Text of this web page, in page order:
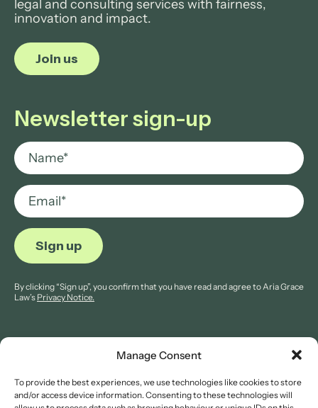
Manage Consent
To provide the best experiences, we use technologies like cookies to store
and/or access device information. Consenting to these technologies will
legal and consulting services with fairness,
innovation and impact.
Join us
Newsletter sign-up
By clicking “Sign up”, you confirm that you have read and agree to Aria Grace
Law’s Privacy Notice.
© 2026 Aria Grace Law. All rights are reserved.